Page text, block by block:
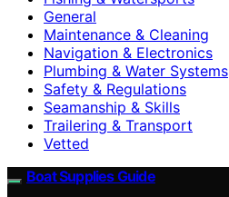
General
Maintenance & Cleaning
Navigation & Electronics
Plumbing & Water Systems
Safety & Regulations
Seamanship & Skills
Trailering & Transport
Vetted
Boat Supplies Guide